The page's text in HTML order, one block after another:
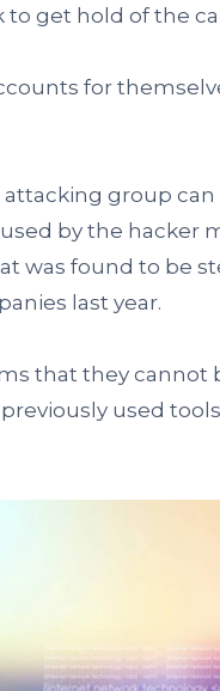
get hold of the
for
group
by the hacker
was found to be
last year.
that they
used